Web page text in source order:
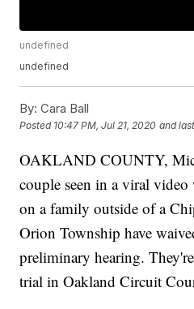
undefined
undefined
By: Cara Ball
Posted 10:47 PM, Jul 21, 2020 and
OAKLAND COUNTY,
couple seen in a viral
on a family outside of a
Orion Township have
preliminary hearing.
trial in Oakland Circuit